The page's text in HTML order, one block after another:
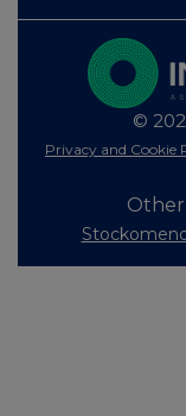
©
Privacy and Cookie